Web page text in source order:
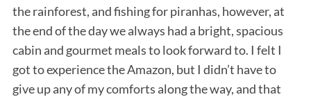
the rainforest, and fishing for piranhas, however, at
the end of the day we always had a bright, spacious
cabin and gourmet meals to look forward to. I felt I
got to experience the Amazon, but I didn’t have to
give up any of my comforts along the way, and that